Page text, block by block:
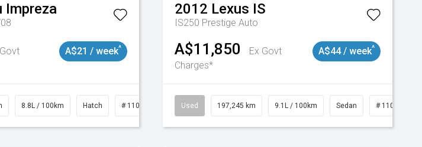
Impreza
A$21 / week^
8.8L / 100km Hatch # 11018981
2012 Lexus IS
IS250 Prestige Auto
A$11,850
Ex Govt
Charges*
A$44 / week^
Used 197,245 km 9.1L / 100km Sedan # 11019021